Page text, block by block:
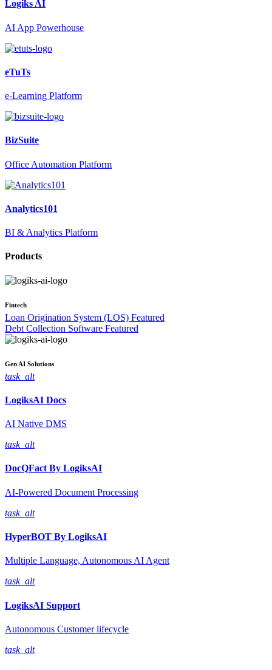
Logiks AI
AI App Powerhouse
eTuTs
e-Learning Platform
BizSuite
Office Automation Platform
Analytics101
BI & Analytics Platform
Products
Fintech
Loan Origination System (LOS) Featured
Debt Collection Software Featured
Gen AI Solutions
task_alt
LogiksAI Docs
AI Native DMS
task_alt
DocQFact By LogiksAI
AI-Powered Document Processing
task_alt
HyperBOT By LogiksAI
Multiple Language, Autonomous AI Agent
task_alt
LogiksAI Support
Autonomous Customer lifecycle
task_alt